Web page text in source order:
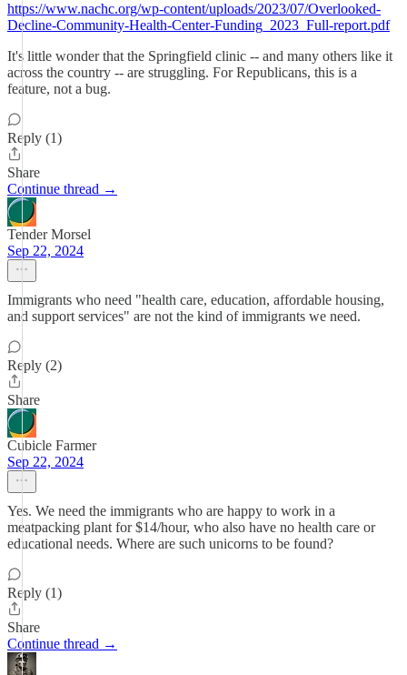
https://www.nachc.org/wp-content/uploads/2023/07/Overlooked-
Decline-Community-Health-Center-Funding_2023_Full-report.pdf
It's little wonder that the Springfield clinic -- and many others like it
across the country -- are struggling. For Republicans, this is a
feature, not a bug.
Reply (1)
Share
Continue thread →
Tender Morsel
Sep 22, 2024
Immigrants who need "health care, education, affordable housing,
and support services" are not the kind of immigrants we need.
Reply (2)
Share
Cubicle Farmer
Sep 22, 2024
Yes. We need the immigrants who are happy to work in a
meatpacking plant for $14/hour, who also have no health care or
educational needs. Where are such unicorns to be found?
Reply (1)
Share
Continue thread →